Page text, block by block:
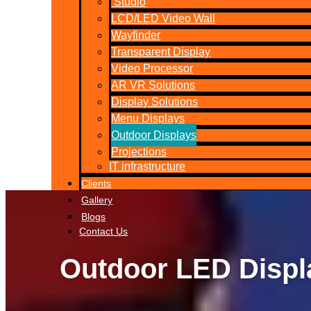
LCD/LED Video Wall
Wayfinder
Transparent Display
Video Processor
AR VR Solutions
Display Solutions
Menu Displays
Outdoor Displays
Projections
IT infrastructure
Clients
Gallery
Blogs
Contact Us
Outdoor LED